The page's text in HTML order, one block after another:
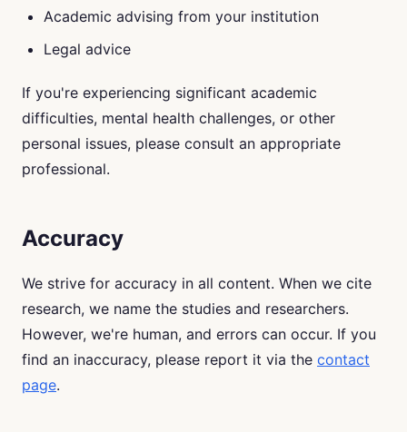
Academic advising from your institution
Legal advice
If you're experiencing significant academic
difficulties, mental health challenges, or other
personal issues, please consult an appropriate
professional.
Accuracy
We strive for accuracy in all content. When we cite
research, we name the studies and researchers.
However, we're human, and errors can occur. If you
find an inaccuracy, please report it via the contact
page.